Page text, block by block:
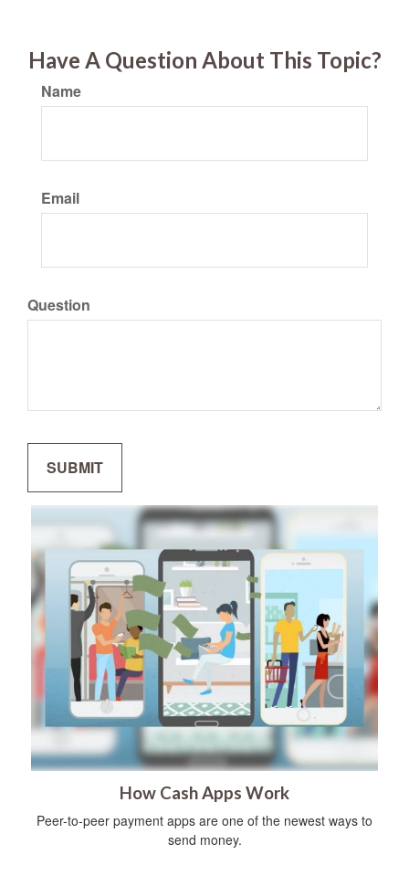
Have A Question About This Topic?
Name
Email
Question
How Cash Apps Work
Peer-to-peer payment apps are one of the newest ways to
send money.